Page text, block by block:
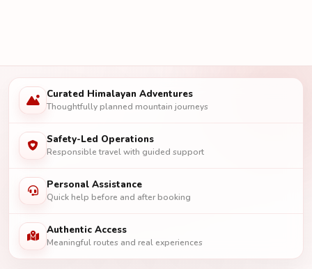
Curated Himalayan Adventures
Thoughtfully planned mountain journeys
Safety-Led Operations
Responsible travel with guided support
Personal Assistance
Quick help before and after booking
Authentic Access
Meaningful routes and real experiences